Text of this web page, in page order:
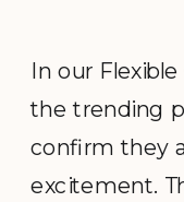
In our
the trending
confirm they
excitement.